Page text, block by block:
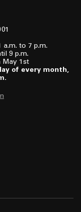
to 7 p.m.
9 p.m.
May 1st
of every month,